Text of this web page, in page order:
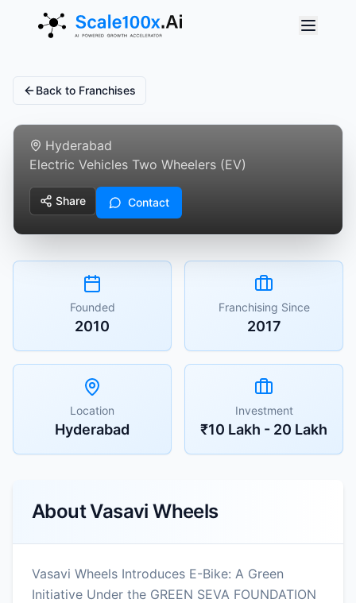
Back to Franchises
Hyderabad
Electric Vehicles Two Wheelers (EV)
Share Contact
Founded
2010
Franchising Since
2017
Location
Hyderabad
Investment
₹10 Lakh - 20 Lakh
AboutVasavi Wheels
Vasavi Wheels Introduces E-Bike: A Green
Initiative Under the GREEN SEVA FOUNDATION